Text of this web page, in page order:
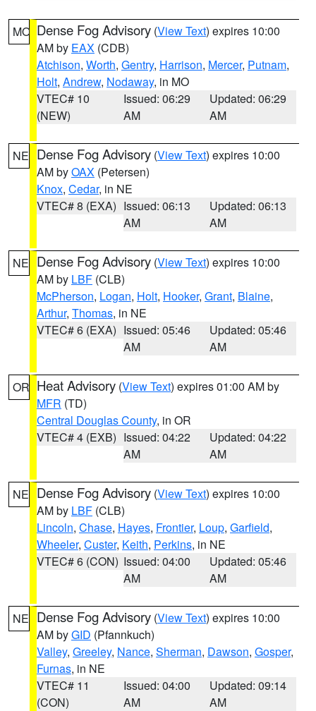
MO Dense Fog Advisory (View Text) expires 10:00
AM by EAX (CDB)
Atchison, Worth, Gentry, Harrison, Mercer, Putnam,
Holt, Andrew, Nodaway, in MO
VTEC# 10
(NEW)
Issued: 06:29
AM
Updated: 06:29
AM
NE Dense Fog Advisory (View Text) expires 10:00
AM byOAX (Petersen)
Knox, Cedar, in NE
VTEC# 8 (EXA) Issued: 06:13
AM
Updated: 06:13
AM
NE Dense Fog Advisory (View Text) expires 10:00
AM by LBF (CLB)
McPherson, Logan, Holt, Hooker, Grant, Blaine,
Arthur, Thomas, in NE
VTEC# 6 (EXA) Issued: 05:46
AM
Updated: 05:46
AM
OR Heat Advisory (View Text) expires 01:00 AM by
MFR (TD)
Central Douglas County, in OR
VTEC# 4 (EXB) Issued: 04:22
AM
Updated: 04:22
AM
NE Dense Fog Advisory (View Text) expires 10:00
AM by LBF (CLB)
Lincoln, Chase, Hayes, Frontier, Loup, Garfield,
Wheeler, Custer, Keith, Perkins, in NE
VTEC# 6 (CON) Issued: 04:00
AM
Updated: 05:46
AM
NE Dense Fog Advisory (View Text) expires 10:00
AM byGID (Pfannkuch)
Valley, Greeley, Nance, Sherman, Dawson, Gosper,
Furnas, in NE
VTEC# 11
(CON)
Issued: 04:00
AM
Updated: 09:14
AM